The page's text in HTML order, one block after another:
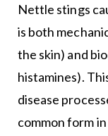
Nettle stings
is both
the skin) and
histamines).
disease
common form